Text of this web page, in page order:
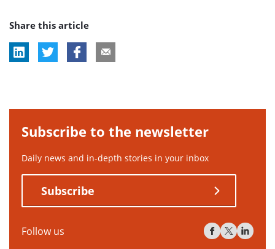
tag:
Share this article
Subscribe to the newsletter
Daily news and in-depth stories in your inbox
Subscribe
Follow us